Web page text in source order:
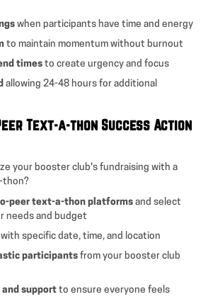
when participants have time and energy
to maintain momentum without burnout
times to create urgency and focus
allowing 24-48 hours for additional
Text-a-thon Success Action
your booster club's fundraising with a
thon?
peer text-a-thon platforms and select
needs and budget
with specific date, time, and location
participants from your booster club
and support to ensure everyone feels